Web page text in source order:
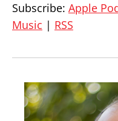
Subscribe: Apple
Music | RSS